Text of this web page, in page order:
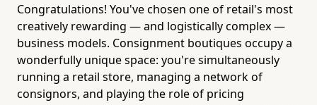
Congratulations! You've chosen one of retail's most
creatively rewarding — and logistically complex —
business models. Consignment boutiques occupy a
wonderfully unique space: you're simultaneously
running a retail store, managing a network of
consignors, and playing the role of pricing